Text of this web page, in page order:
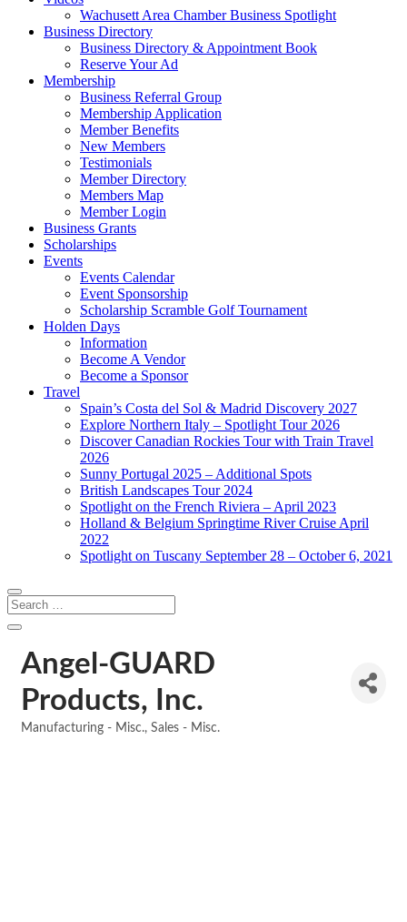
Wachusett Area Chamber Business Spotlight
Business Directory
Business Directory & Appointment Book
Reserve Your Ad
Membership
Business Referral Group
Membership Application
Member Benefits
New Members
Testimonials
Member Directory
Members Map
Member Login
Business Grants
Scholarships
Events
Events Calendar
Event Sponsorship
Scholarship Scramble Golf Tournament
Holden Days
Information
Become A Vendor
Become a Sponsor
Travel
Spain’s Costa del Sol & Madrid Discovery 2027
Explore Northern Italy – Spotlight Tour 2026
Discover Canadian Rockies Tour with Train Travel
2026
Sunny Portugal 2025 – Additional Spots
British Landscapes Tour 2024
Spotlight on the French Riviera – April 2023
Holland & Belgium Springtime River Cruise April
2022
Spotlight on Tuscany September 28 – October 6, 2021
Angel-GUARD
Products, Inc.
Manufacturing - Misc. Sales - Misc.